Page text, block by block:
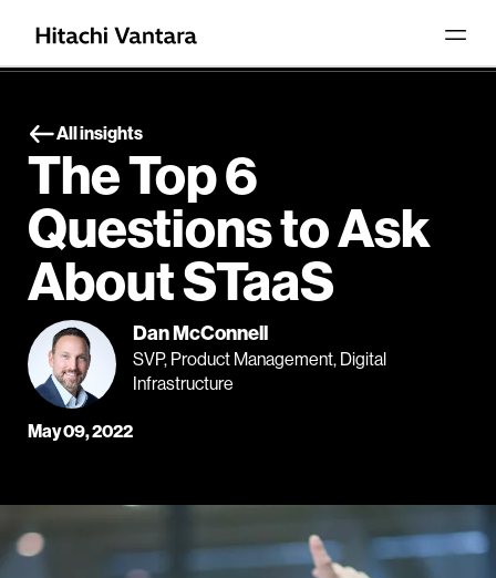
All insights
The Top 6
Questions to Ask
About STaaS
Dan McConnell
SVP, Product Management, Digital
Infrastructure
May 09, 2022